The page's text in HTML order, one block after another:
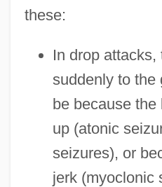
these:
In drop
suddenly to the
be because
up (atonic
seizures), or
jerk (myoclonic